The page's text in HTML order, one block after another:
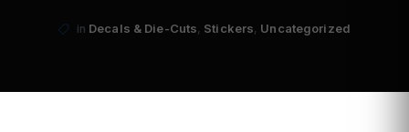
in Decals & Die-Cuts, Stickers, Uncategorized